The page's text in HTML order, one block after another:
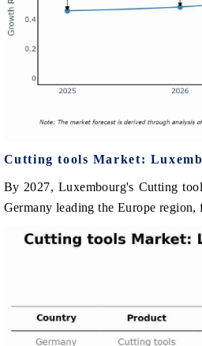
Cutting tools Market:
By 2027, Luxembourg's Cutting
Germany leading the Europe
TIMES